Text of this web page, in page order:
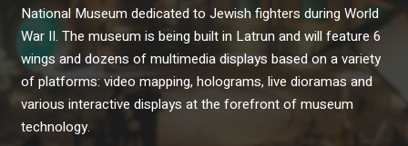
National Museum dedicated to Jewish fighters during World
War II. The museum is being built in Latrun and will feature 6
wings and dozens of multimedia displays based on a variety
of platforms: video mapping, holograms, live dioramas and
various interactive displays at the forefront of museum
technology.